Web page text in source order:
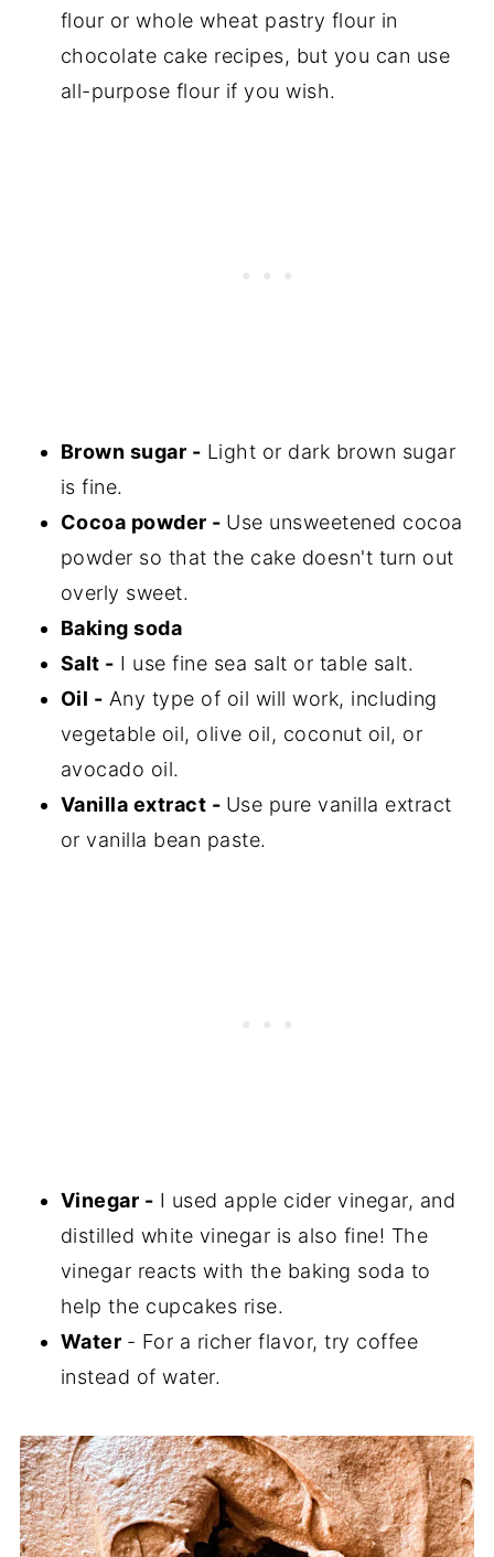
flour or whole wheat pastry flour in
chocolate cake recipes, but you can use
all-purpose flour if you wish.
Brown sugar - Light or dark brown sugar
is fine.
Cocoa powder - Use unsweetened cocoa
powder so that the cake doesn't turn out
overly sweet.
Baking soda
Salt - I use fine sea salt or table salt.
Oil - Any type of oil will work, including
vegetable oil, olive oil, coconut oil, or
avocado oil.
Vanilla extract - Use pure vanilla extract
or vanilla bean paste.
Vinegar - I used apple cider vinegar, and
distilled white vinegar is also fine! The
vinegar reacts with the baking soda to
help the cupcakes rise.
Water - For a richer flavor, try coffee
instead of water.